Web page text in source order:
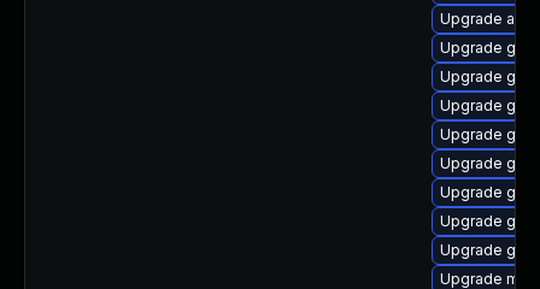
Upgrade
Upgrade
Upgrade
Upgrade
Upgrade
Upgrade
Upgrade
Upgrade
Upgrade
Upgrade